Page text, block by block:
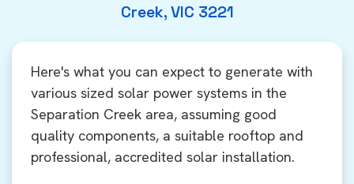
Creek, VIC 3221
Here's what you can expect to generate with
various sized solar power systems in the
Separation Creek area, assuming good
quality components, a suitable rooftop and
professional, accredited solar installation.